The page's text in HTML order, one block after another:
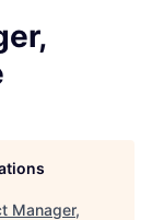
Manager,